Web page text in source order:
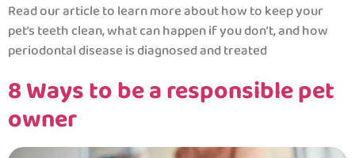
Read our article to learn more about how to keep your
pet’s teeth clean, what can happen if you don’t, and how
periodontal disease is diagnosed and treated
8 Ways to be a responsible pet
owner